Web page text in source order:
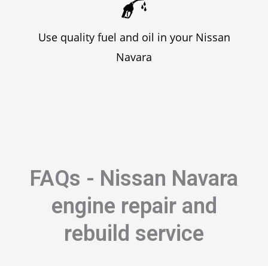
Use quality fuel and oil in your Nissan
Navara
FAQs - Nissan Navara
engine repair and
rebuild service